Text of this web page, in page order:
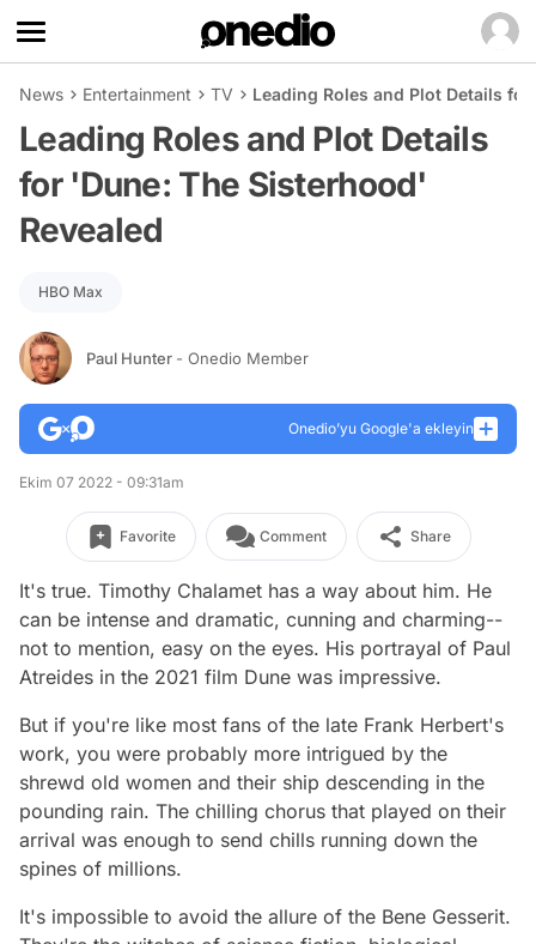
News Entertainment TV Leading Roles and Plot Details
Leading Roles and Plot Details
for 'Dune: The Sisterhood'
Revealed
HBO Max
Paul Hunter - Onedio Member
Onedio’yu Google'a ekleyin
Ekim 07 2022 - 09:31am
Favorite Comment Share
It's true. Timothy Chalamet has a way about him. He
can be intense and dramatic, cunning and charming--
not to mention, easy on the eyes. His portrayal of Paul
Atreides in the 2021 film Dune was impressive.
But if you're like most fans of the late Frank Herbert's
work, you were probably more intrigued by the
shrewd old women and their ship descending in the
pounding rain. The chilling chorus that played on their
arrival was enough to send chills running down the
spines of millions.
It's impossible to avoid the allure of the Bene Gesserit.